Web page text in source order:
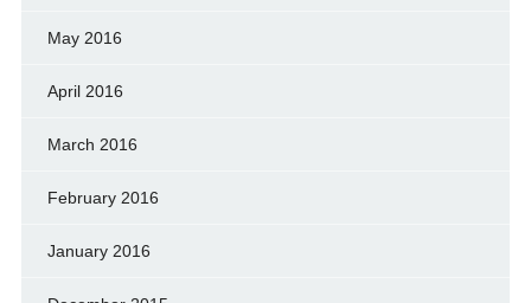
May 2016
April 2016
March 2016
February 2016
January 2016